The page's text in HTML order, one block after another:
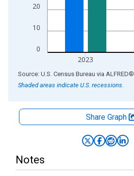
0
10
20
2023
End of interactive chart.
Source: U.S. Census Bureau via ALFRED®
Shaded areas indicate U.S. recessions.
Share Graph
Notes